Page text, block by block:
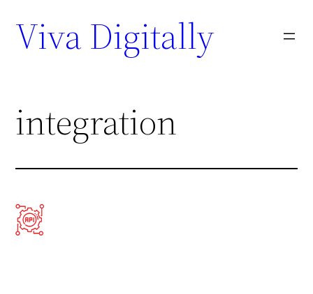
Viva Digitally
integration